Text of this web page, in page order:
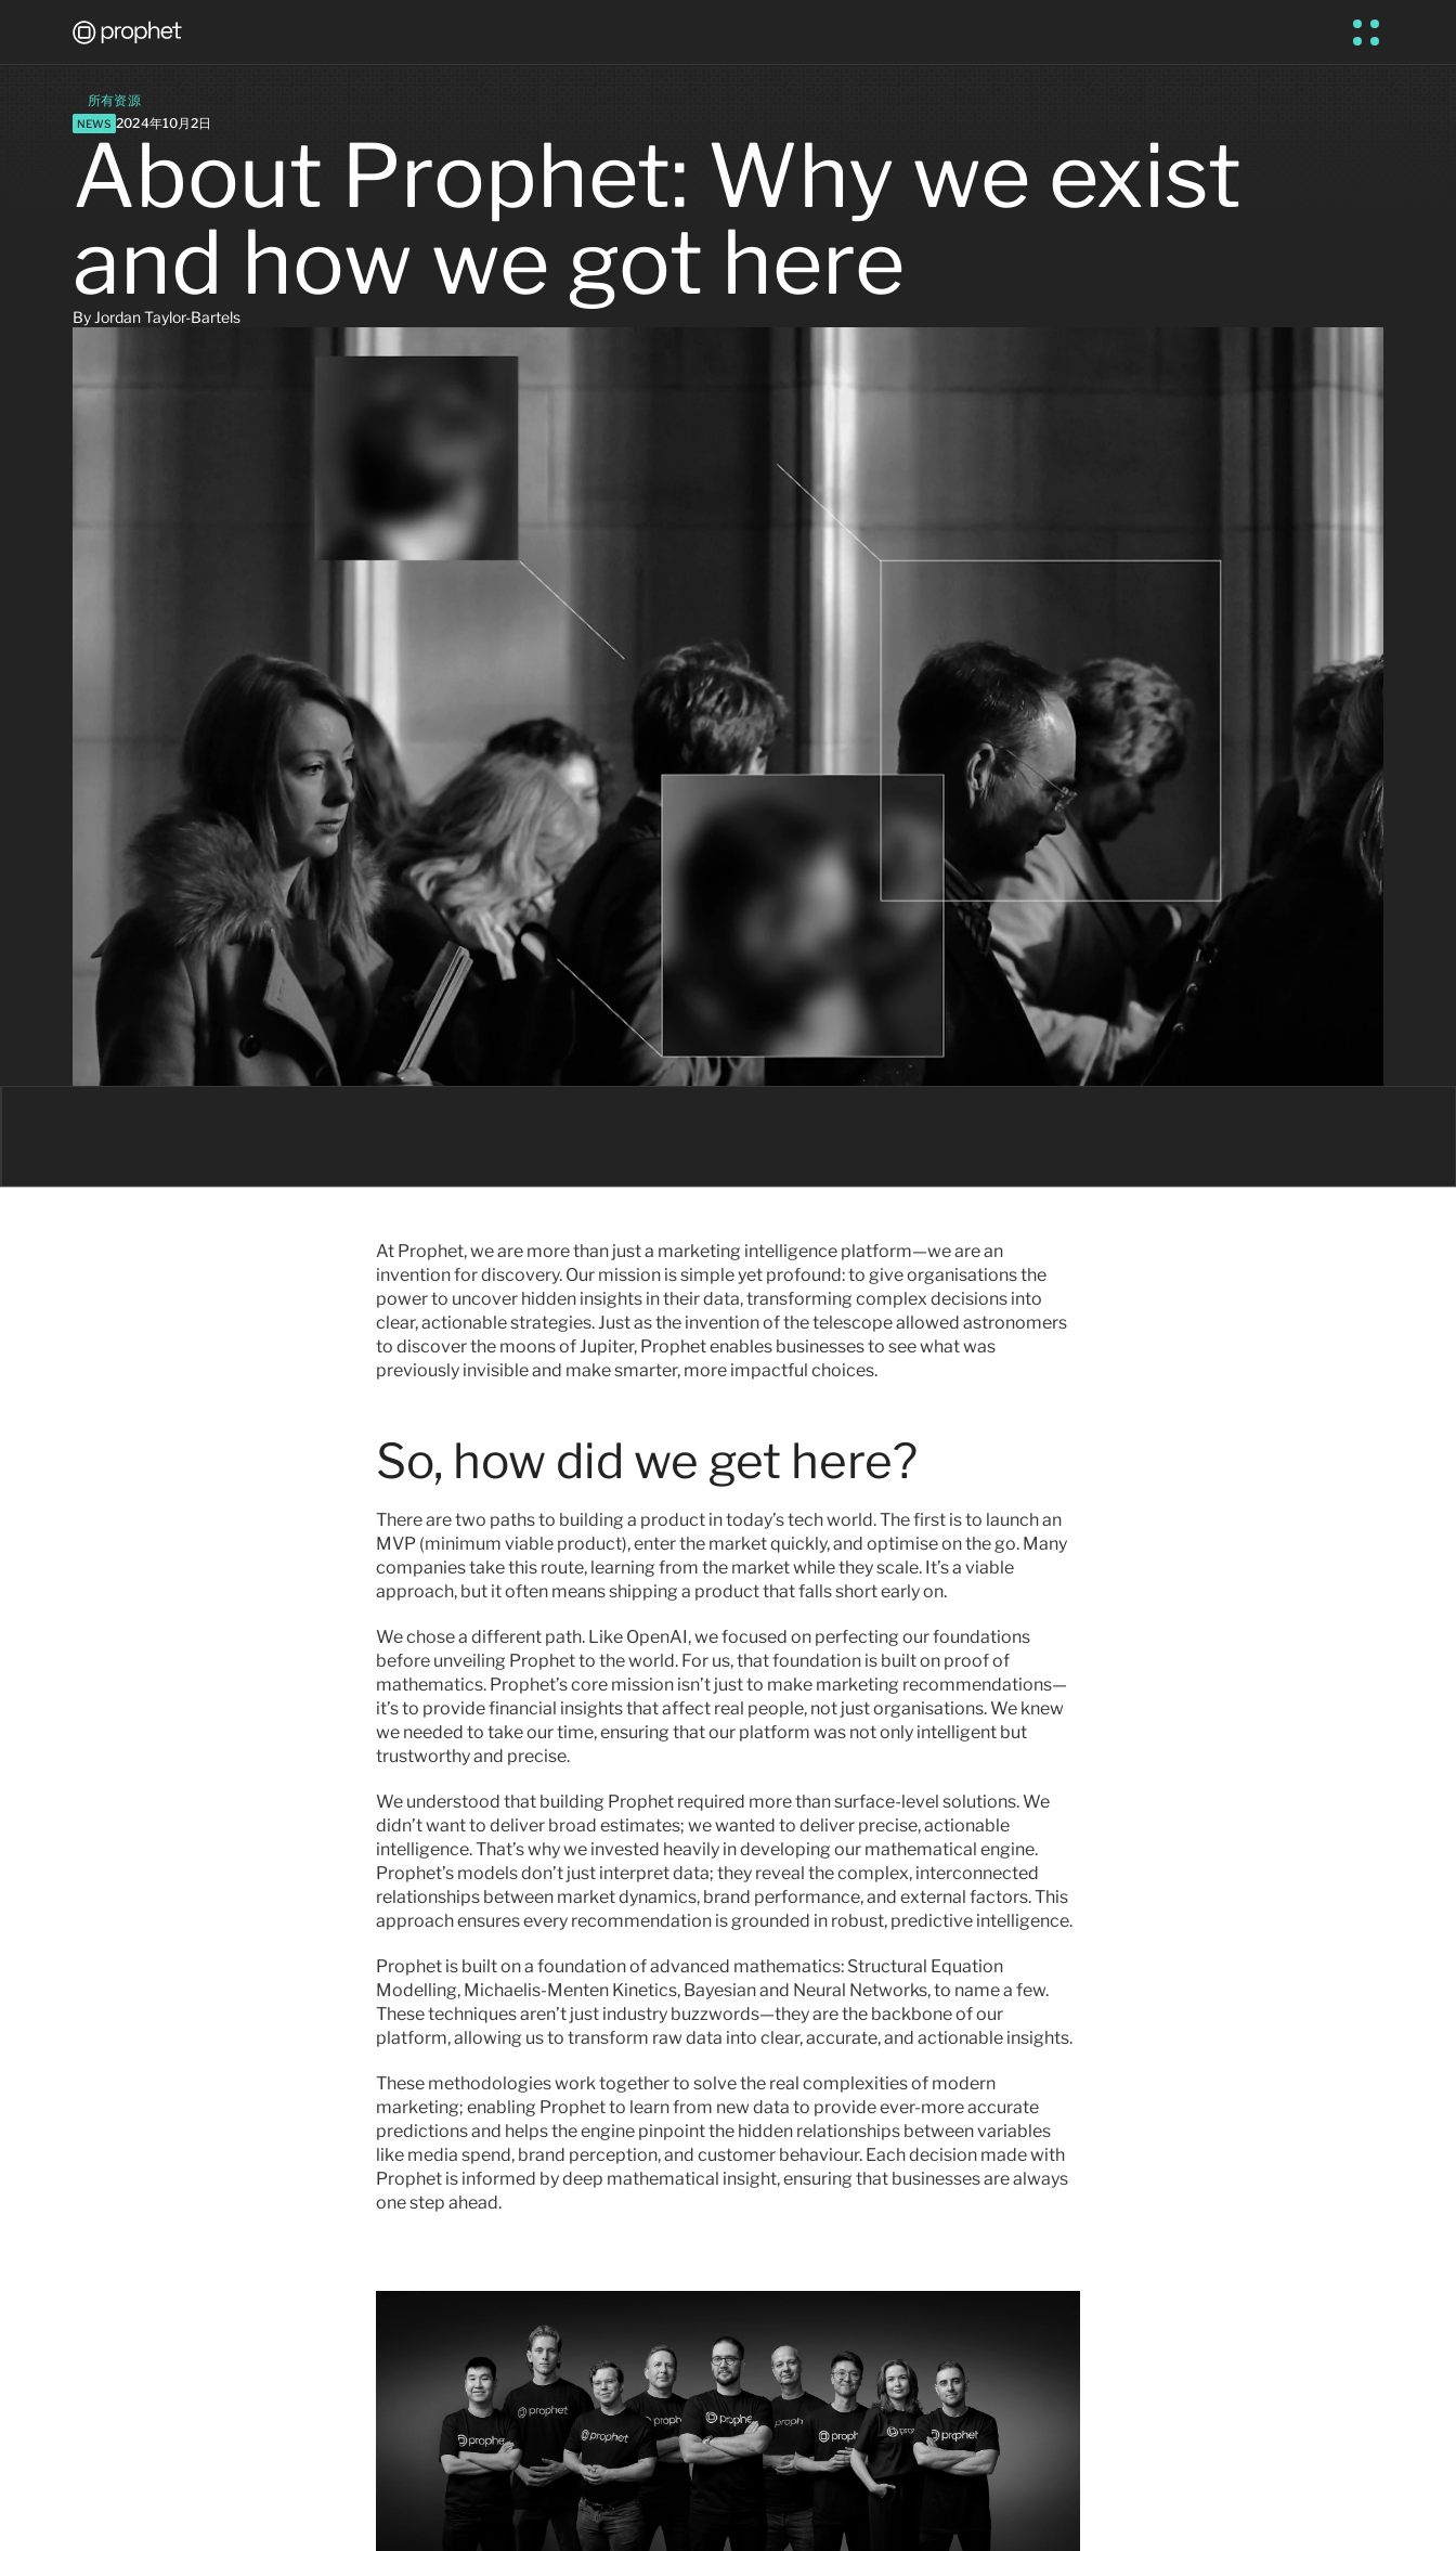
所有资源
NEWS 2024年10月2日
About Prophet: Why we exist
and how we got here
By Jordan Taylor-Bartels
At Prophet, we are more than just a marketing intelligence platform—we are an
invention for discovery. Our mission is simple yet profound: to give organisations the
power to uncover hidden insights in their data, transforming complex decisions into
clear, actionable strategies. Just as the invention of the telescope allowed astronomers
to discover the moons of Jupiter, Prophet enables businesses to see what was
previously invisible and make smarter, more impactful choices.
So, how did we get here?
There are two paths to building a product in today’s tech world. The first is to launch an
MVP (minimum viable product), enter the market quickly, and optimise on the go. Many
companies take this route, learning from the market while they scale. It’s a viable
approach, but it often means shipping a product that falls short early on.
We chose a different path. Like OpenAI, we focused on perfecting our foundations
before unveiling Prophet to the world. For us, that foundation is built on proof of
mathematics. Prophet’s core mission isn’t just to make marketing recommendations—
it’s to provide financial insights that affect real people, not just organisations. We knew
we needed to take our time, ensuring that our platform was not only intelligent but
trustworthy and precise.
We understood that building Prophet required more than surface-level solutions. We
didn’t want to deliver broad estimates; we wanted to deliver precise, actionable
intelligence. That’s why we invested heavily in developing our mathematical engine.
Prophet’s models don’t just interpret data; they reveal the complex, interconnected
relationships between market dynamics, brand performance, and external factors. This
approach ensures every recommendation is grounded in robust, predictive intelligence.
Prophet is built on a foundation of advanced mathematics: Structural Equation
Modelling, Michaelis-Menten Kinetics, Bayesian and Neural Networks, to name a few.
These techniques aren’t just industry buzzwords—they are the backbone of our
platform, allowing us to transform raw data into clear, accurate, and actionable insights.
These methodologies work together to solve the real complexities of modern
marketing; enabling Prophet to learn from new data to provide ever-more accurate
predictions and helps the engine pinpoint the hidden relationships between variables
like media spend, brand perception, and customer behaviour. Each decision made with
Prophet is informed by deep mathematical insight, ensuring that businesses are always
one step ahead.